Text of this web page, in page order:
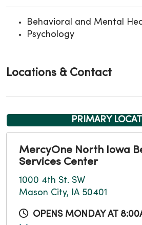
Behavioral and Mental
Psychology
Locations & Contact
PRIMARY
MercyOne North Iowa
Services Center
1000 4th St. SW
Mason City, IA 50401
OPENS MONDAY AT